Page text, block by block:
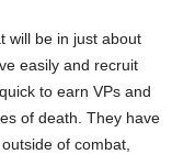
will be in just about
easily and recruit
to earn VPs and
of death. They have
of combat,